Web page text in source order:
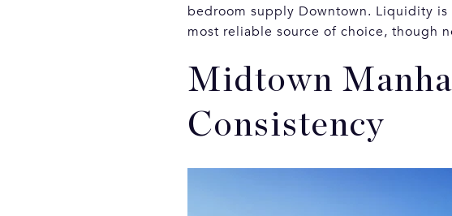
bedroom supply Downtown. Liquidity
most reliable source of choice, though
Midtown
Consistency